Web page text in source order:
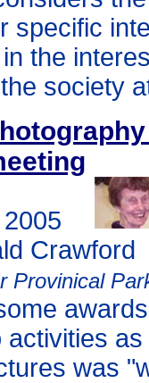
specific
the
society
Crawford
Provinical
activities
was